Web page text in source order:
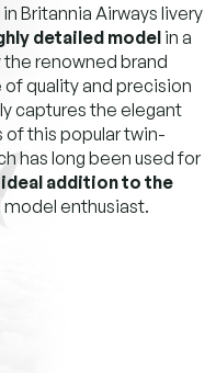
in Britannia Airways livery
detailed model in a
the renowned brand
quality and precision
captures the elegant
this popular twin-
has long been used for
addition to the
enthusiast.